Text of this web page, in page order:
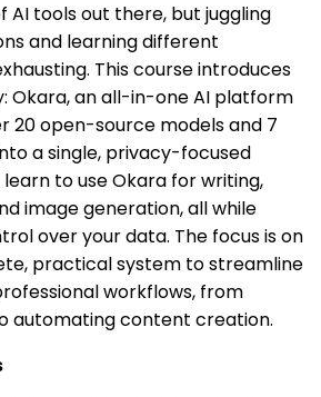
AI tools out there, but juggling
and learning different
This course introduces
Okara, an all-in-one AI platform
20 open-source models and 7
a single, privacy-focused
to use Okara for writing,
image generation, all while
over your data. The focus is on
practical system to streamline
workflows, from
automating content creation.